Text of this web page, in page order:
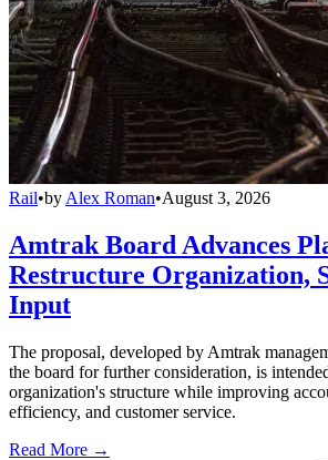
Rail•by Alex Roman•August 3, 2026
Amtrak Board Advances
Restructure Organization,
Input
The proposal, developed by Amtrak
the board for further consideration, is
organization's structure while improving
efficiency, and customer service.
Read More →